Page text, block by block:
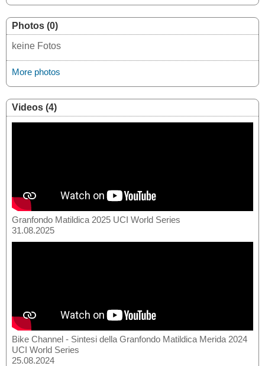
Photos (0)
keine Fotos
More photos
Videos (4)
Granfondo Matildica 2025 UCI World Series
31.08.2025
Bike Channel - Sintesi della Granfondo Matildica Merida 2024
UCI World Series
25.08.2024